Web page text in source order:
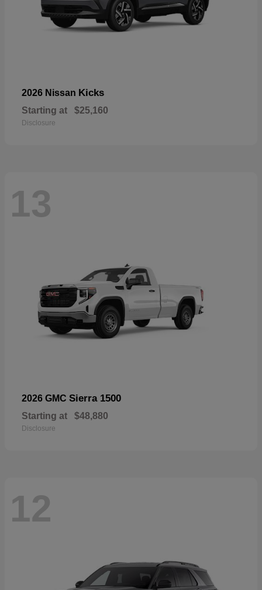
2026 Nissan Kicks
Starting at $25,160
Disclosure
13
2026 GMC Sierra 1500
Starting at $48,880
Disclosure
12